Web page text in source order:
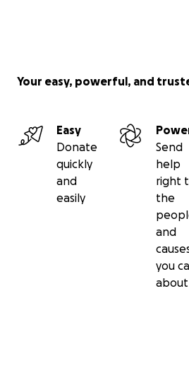
Your easy, powerful, and
Easy
Donate
quickly
and
easily
Send
help
right
the
and
you
about